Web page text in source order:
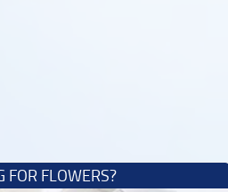
FOR FLOWERS?